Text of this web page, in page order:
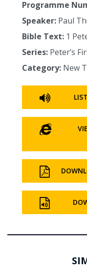
Programme
Speaker: Paul
Bible Text: 1
Series: Peter’s
Category: New